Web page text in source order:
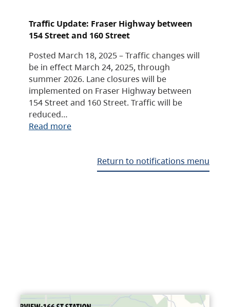
Traffic Update: Fraser Highway between
154 Street and 160 Street
Posted March 18, 2025 – Traffic changes will
be in effect March 24, 2025, through
summer 2026. Lane closures will be
implemented on Fraser Highway between
154 Street and 160 Street. Traffic will be
reduced…
Read more
Return to notifications menu